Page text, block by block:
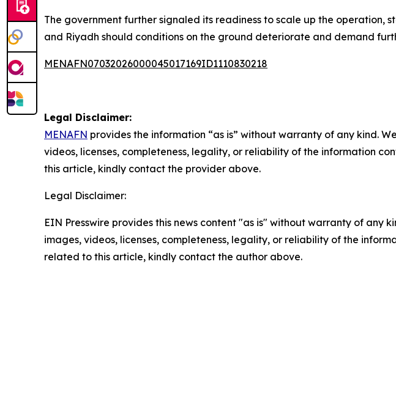
The government further signaled its readiness to scale up the
and Riyadh should conditions on the ground deteriorate and demand
MENAFN07032026000045017169ID1110830218
Legal Disclaimer:
MENAFN provides the information “as is” without warranty of any kind.
videos, licenses, completeness, legality, or reliability of the information
this article, kindly contact the provider above.
Legal Disclaimer:
EIN Presswire provides this news content "as is" without warranty of
images, videos, licenses, completeness, legality, or reliability of the
related to this article, kindly contact the author above.